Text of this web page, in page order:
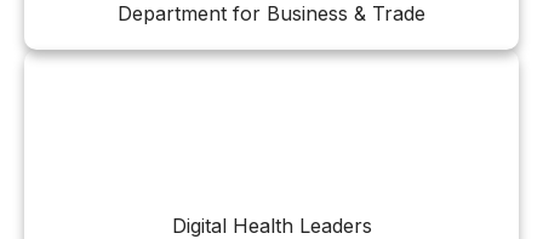
Department for Business & Trade
Digital Health Leaders